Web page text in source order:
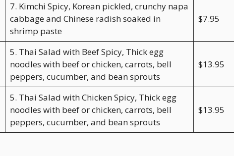
7. Kimchi Spicy, Korean pickled, crunchy napa
cabbage and Chinese radish soaked in
shrimp paste
$7.95
5. Thai Salad with Beef Spicy, Thick egg
noodles with beef or chicken, carrots, bell
peppers, cucumber, and bean sprouts
$13.95
5. Thai Salad with Chicken Spicy, Thick egg
noodles with beef or chicken, carrots, bell
peppers, cucumber, and bean sprouts
$13.95